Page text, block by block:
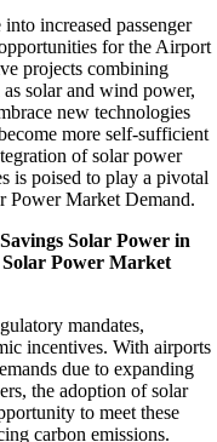
increased passenger
for the Airport
projects combining
solar and wind power,
new technologies
more self-sufficient
of solar power
is poised to play a pivotal
Power Market Demand.
Solar Power in
Power Market
mandates,
incentives. With airports
due to expanding
the adoption of solar
to meet these
carbon emissions.